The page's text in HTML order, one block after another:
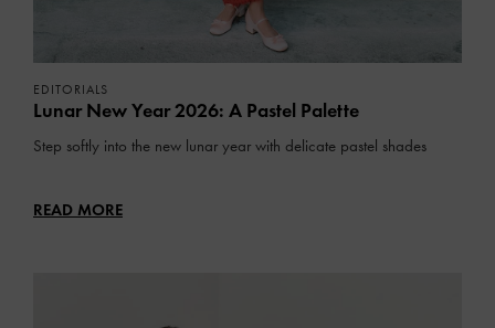
EDITORIALS
Lunar New Year 2026: A Pastel Palette
Step softly into the new lunar year with delicate pastel shades
READ MORE